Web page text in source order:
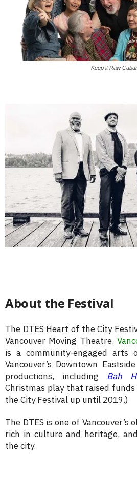
Keep it Raw
About the Festival
The DTES Heart of the City
Vancouver Moving Theatre.
is a community-engaged arts
Vancouver’s Downtown
productions, including Bah
Christmas play that raised
the City Festival up until 2019.)
The DTES is one of Vancouver’s
rich in culture and heritage,
the city.